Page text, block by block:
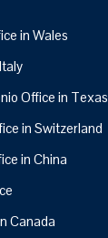
in Wales
Office in Texas
in Switzerland
in China
Canada